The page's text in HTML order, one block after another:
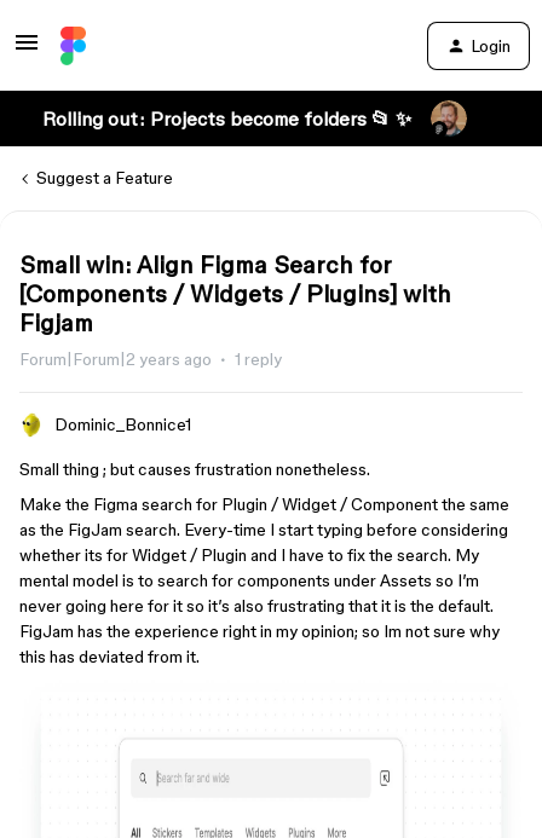
Login
Rolling out: Projects become folders 📂 ✨
Suggest a Feature
Small win: Align Figma Search for
[Components / Widgets / Plugins] with
Figjam
Forum|Forum|2 years ago 1 reply
Dominic_Bonnice1
Small thing ; but causes frustration nonetheless.
Make the Figma search for Plugin / Widget / Component the same
as the FigJam search. Every-time I start typing before considering
whether its for Widget / Plugin and I have to fix the search. My
mental model is to search for components under Assets so I’m
never going here for it so it’s also frustrating that it is the default.
FigJam has the experience right in my opinion; so Im not sure why
this has deviated from it.